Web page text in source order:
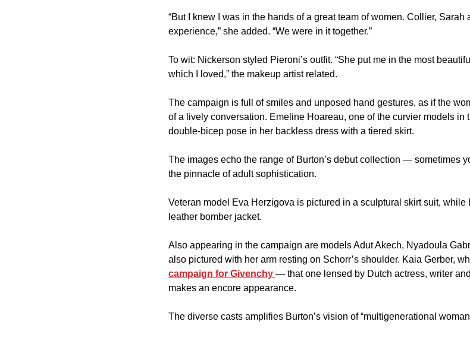
“But I knew I was in the hands of a great team of women. Collier,
experience,” she added. “We were in it together.”
To wit: Nickerson styled Pieroni’s outfit. “She put me in the most
which I loved,” the makeup artist related.
The campaign is full of smiles and unposed hand gestures, as if the
of a lively conversation. Emeline Hoareau, one of the curvier models in
double-bicep pose in her backless dress with a tiered skirt.
The images echo the range of Burton’s debut collection — sometimes
the pinnacle of adult sophistication.
Veteran model Eva Herzigova is pictured in a sculptural skirt suit, while
leather bomber jacket.
Also appearing in the campaign are models Adut Akech, Nyadoula
also pictured with her arm resting on Schorr’s shoulder. Kaia Gerber,
campaign for Givenchy — that one lensed by Dutch actress, writer
makes an encore appearance.
The diverse casts amplifies Burton’s vision of “multigenerational